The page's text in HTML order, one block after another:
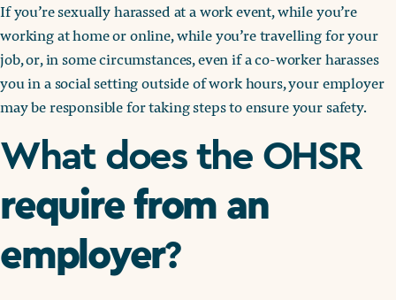
If you’re sexually harassed at a work event, while you’re
working at home or online, while you’re travelling for your
job, or, in some circumstances, even if a co-worker harasses
you in a social setting outside of work hours, your employer
may be responsible for taking steps to ensure your safety.
What does the OHSR
require from an
employer?